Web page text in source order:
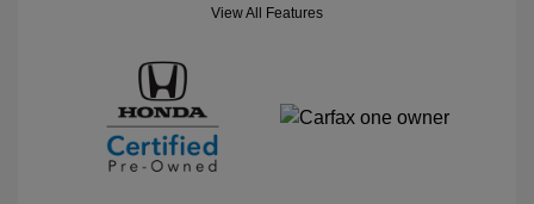
View All Features